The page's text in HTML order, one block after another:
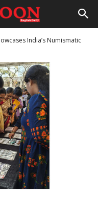
India’s Numismatic